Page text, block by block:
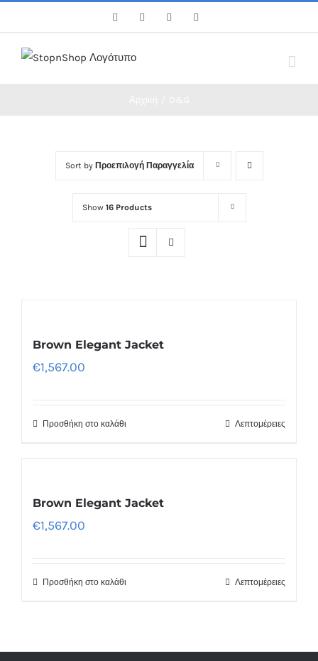
content
FacebookTwitter Instagram
Sort by Προεπιλογή Παραγγελία
Show 16 Products
Brown Elegant Jacket
€1,567.00
Προσθήκη στο καλάθι Λεπτομέρειες
Brown Elegant Jacket
€1,567.00
Προσθήκη στο καλάθι Λεπτομέρειες